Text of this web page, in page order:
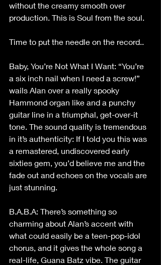
without the creamy smooth over
production. This is Soul from the soul.
Time to put the needle on the record..
Baby, You’re Not What I Want: “You’re
a six inch nail when I need a screw!”
wails Alan over a really spooky
Hammond organ like and a punchy
guitar line in a triumphal, get-over-it
tone. The sound quality is tremendous
in it’s authenticity: If I told you this was
a remastered, undiscovered early
sixties gem, you’d believe me and the
fade out and echoes on the vocals are
just stunning.
B.A.B.A: There’s something so
charming about Alan’s accent with
what could easily be a teen-pop-idol
chorus, and it gives the whole song a
real-life, Guana Batz vibe. The guitar